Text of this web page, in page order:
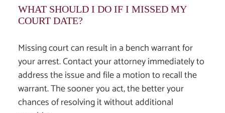
WHAT SHOULD I DO IF I MISSED MY
COURT DATE?
Missing court can result in a bench warrant for
your arrest. Contact your attorney immediately to
address the issue and file a motion to recall the
warrant. The sooner you act, the better your
chances of resolving it without additional